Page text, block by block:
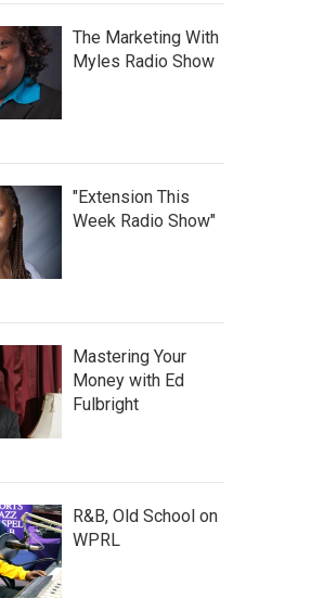
The Marketing With
Myles Radio Show
"Extension This
Week Radio Show"
Mastering Your
Money with Ed
Fulbright
R&B, Old School on
WPRL